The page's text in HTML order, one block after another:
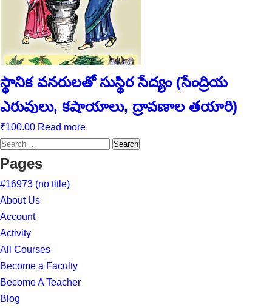
స్థానిక వనరులతో సుస్థిర సేద్యం (సేంద్రియ
ఎరువులు, కషాయాలు, ద్రావణాల తయారి)
₹100.00 Read more
Search
for:
Pages
#16973 (no title)
About Us
Account
Activity
All Courses
Become a Faculty
Become A Teacher
Blog